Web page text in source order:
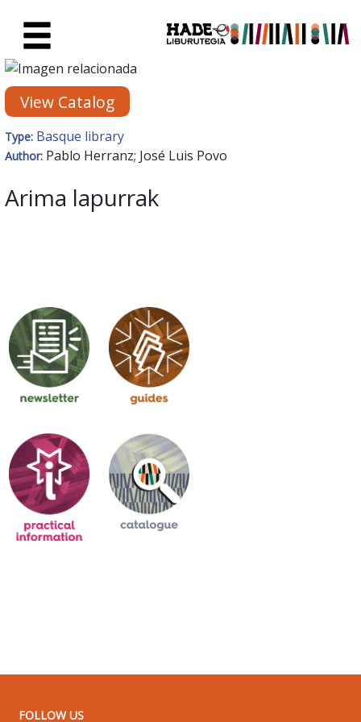
New Books Card - Liburutegia
View Catalog
Type: Basque library
Author: Pablo Herranz; José Luis Povo
Arima lapurrak
FOLLOW US